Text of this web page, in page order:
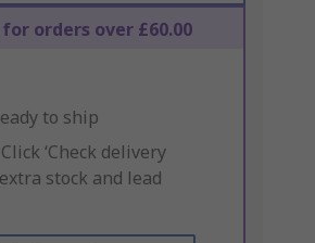
for orders over £60.00
to ship
Click ‘Check delivery
stock and lead